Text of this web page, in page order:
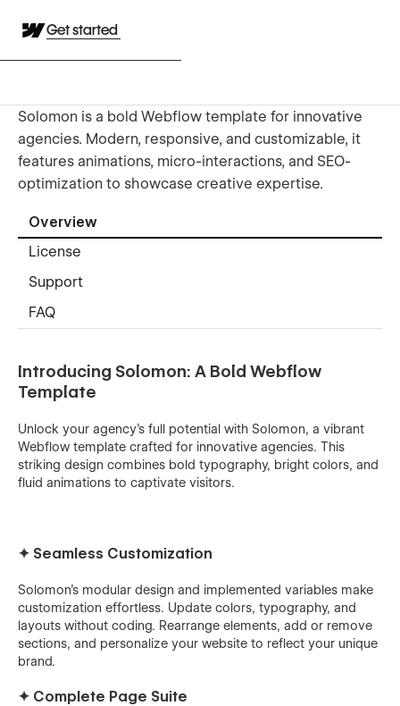
Get started
Solomon is a bold Webflow template for innovative
agencies. Modern, responsive, and customizable, it
features animations, micro-interactions, and SEO-
optimization to showcase creative expertise.
Overview
License
Support
FAQ
Introducing Solomon: A Bold Webflow
Template
Unlock your agency's full potential with Solomon, a vibrant
Webflow template crafted for innovative agencies. This
striking design combines bold typography, bright colors, and
fluid animations to captivate visitors.
✦ Seamless Customization
Solomon's modular design and implemented variables make
customization effortless. Update colors, typography, and
layouts without coding. Rearrange elements, add or remove
sections, and personalize your website to reflect your unique
brand.
✦ Complete Page Suite